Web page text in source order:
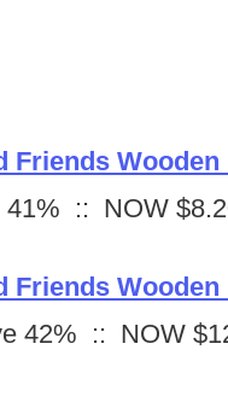
Friends Wooden
41% :: NOW
Friends Wooden
42% :: NOW